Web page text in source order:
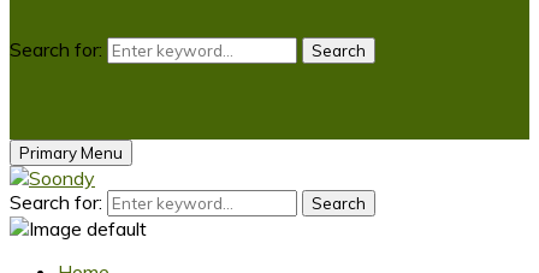
Search for: Search
Primary Menu
Search for: Search